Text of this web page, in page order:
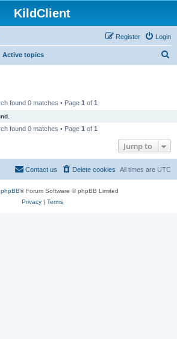
KildClient
Login
Register
Active topics
found 0 matches • Page 1 of 1
found 0 matches • Page 1 of 1
Jump to
All times are UTC
Delete cookies
Contact us
phpBB® Forum Software © phpBB Limited
Privacy| Terms